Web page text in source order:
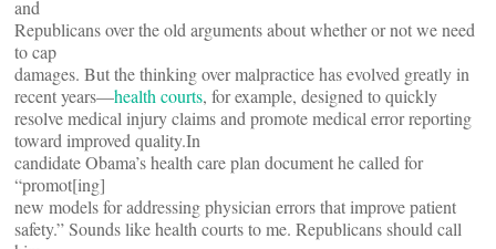
and
Republicans over the old arguments about whether or not we need
to cap
damages. But the thinking over malpractice has evolved greatly in
recent years—health courts, for example, designed to quickly
resolve medical injury claims and promote medical error reporting
toward improved quality.In
candidate Obama’s health care plan document he called for
“promot[ing]
new models for addressing physician errors that improve patient
safety.” Sounds like health courts to me. Republicans should call